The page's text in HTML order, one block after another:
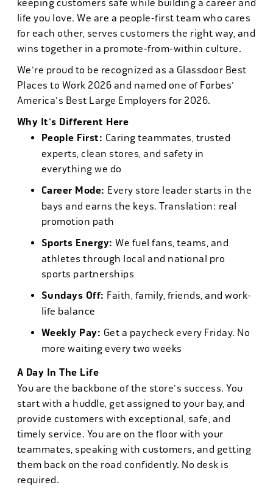
keeping customers safe while building a career and
life you love. We are a people-first team who cares
for each other, serves customers the right way, and
wins together in a promote-from-within culture.
We're proud to be recognized as a Glassdoor Best
Places to Work 2026 and named one of Forbes'
America's Best Large Employers for 2026.
Why It's Different Here
People First: Caring teammates, trusted
experts, clean stores, and safety in
everything we do
Career Mode: Every store leader starts in the
bays and earns the keys. Translation: real
promotion path
Sports Energy: We fuel fans, teams, and
athletes through local and national pro
sports partnerships
Sundays Off: Faith, family, friends, and work-
life balance
Weekly Pay: Get a paycheck every Friday. No
more waiting every two weeks
A Day In The Life
You are the backbone of the store's success. You
start with a huddle, get assigned to your bay, and
provide customers with exceptional, safe, and
timely service. You are on the floor with your
teammates, speaking with customers, and getting
them back on the road confidently. No desk is
required.